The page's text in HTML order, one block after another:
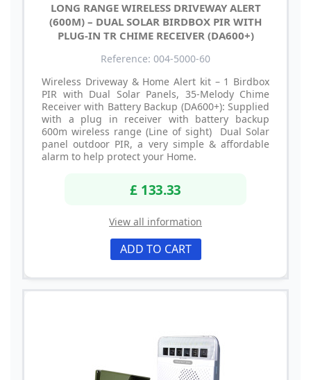
LONG RANGE WIRELESS DRIVEWAY ALERT
(600M) – DUAL SOLAR BIRDBOX PIR WITH
PLUG-IN TR CHIME RECEIVER (DA600+)
Reference: 004-5000-60
Wireless Driveway & Home Alert kit – 1 Birdbox
PIR with Dual Solar Panels, 35-Melody Chime
Receiver with Battery Backup (DA600+): Supplied
with a plug in receiver with battery backup
600m wireless range (Line of sight) Dual Solar
panel outdoor PIR, a very simple & affordable
alarm to help protect your Home.
£ 133.33
View all information
ADD TO CART